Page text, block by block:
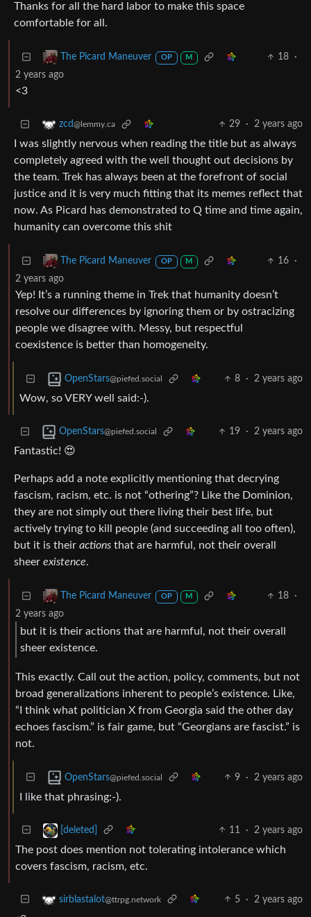
Thanks for all the hard labor to make this space
comfortable for all.
The Picard Maneuver OP M 18
·
2 years ago
<3
zcd@lemmy.ca 29 · 2 years ago
I was slightly nervous when reading the title but as always
completely agreed with the well thought out decisions by
the team. Trek has always been at the forefront of social
justice and it is very much fitting that its memes reflect that
now. As Picard has demonstrated to Q time and time again,
humanity can overcome this shit
The Picard Maneuver OP M 16
·
2 years ago
Yep! It’s a running theme in Trek that humanity doesn’t
resolve our differences by ignoring them or by ostracizing
people we disagree with. Messy, but respectful
coexistence is better than homogeneity.
OpenStars@piefed.social 8 · 2 years ago
Wow, so VERY well said:-).
OpenStars@piefed.social 19 · 2 years ago
Fantastic! 😍
Perhaps add a note explicitly mentioning that decrying
fascism, racism, etc. is not “othering”? Like the Dominion,
they are not simply out there living their best life, but
actively trying to kill people (and succeeding all too often),
but it is their actions that are harmful, not their overall
sheer existence.
The Picard Maneuver OP M 18
·
2 years ago
but it is their actions that are harmful, not their overall
sheer existence.
This exactly. Call out the action, policy, comments, but not
broad generalizations inherent to people’s existence. Like,
“I think what politician X from Georgia said the other day
echoes fascism.” is fair game, but “Georgians are fascist.” is
not.
OpenStars@piefed.social 9 · 2 years ago
I like that phrasing:-).
[deleted] 11 · 2 years ago
The post does mention not tolerating intolerance which
covers fascism, racism, etc.
sirblastalot@ttrpg.network 5 · 2 years ago